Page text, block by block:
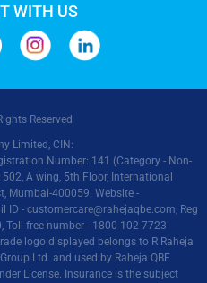
WITH US
Reserved
Limited, CIN:
Number: 141 (Category - Non-
A wing, 5th Floor, International
Mumbai-400059. Website -
ID - customercare@rahejaqbe.com, Reg
free number - 1800 102 7723
logo displayed belongs to R Raheja
Ltd. and used by Raheja QBE
License. Insurance is the subject